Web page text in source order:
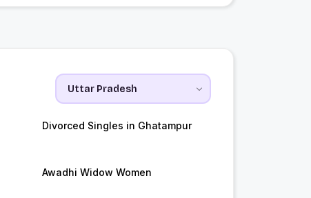
Divorced Singles in Ghatampur
Awadhi Widow Women